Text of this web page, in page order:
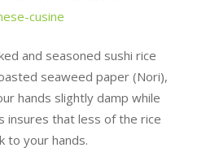
and seasoned sushi rice
seaweed paper (Nori),
hands slightly damp while
insures that less of the rice
to your hands.